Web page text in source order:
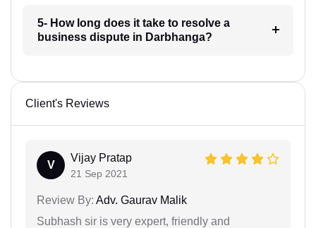
5- How long does it take to resolve a
business dispute in Darbhanga?
Client's Reviews
V
Vijay Pratap
21 Sep 2021
Review By: Adv. Gaurav Malik
Subhash sir is very expert, friendly and